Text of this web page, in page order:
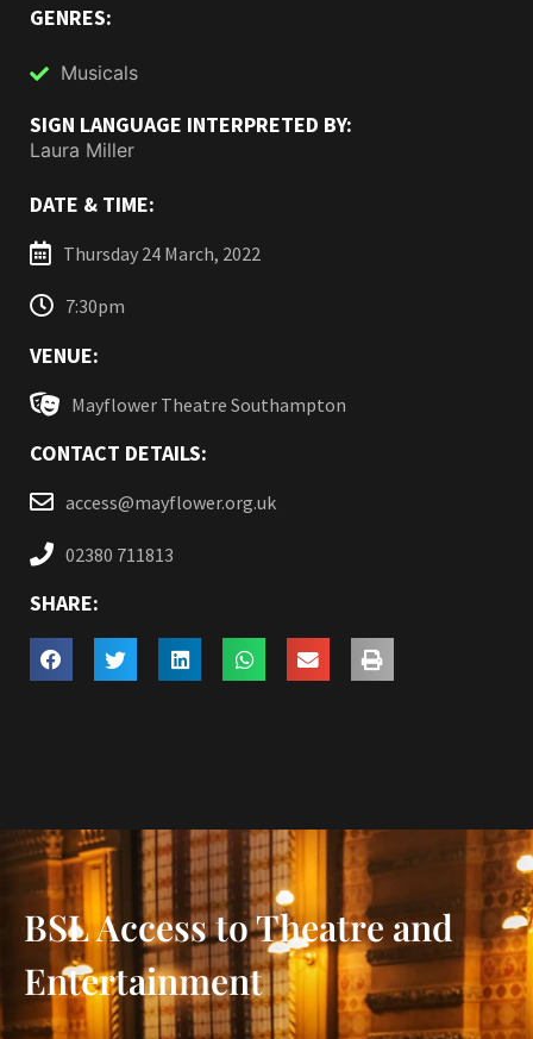
GENRES:
Musicals
SIGN LANGUAGE INTERPRETED BY:
Laura Miller
DATE & TIME:
Thursday 24 March, 2022
7:30pm
VENUE:
Mayflower Theatre Southampton
CONTACT DETAILS:
access@mayflower.org.uk
02380 711813
SHARE:
BSL Access to Theatre and
Entertainment